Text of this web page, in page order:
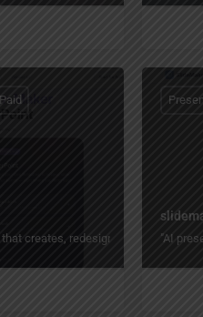
creates, redesigns, and
Paid
"AI